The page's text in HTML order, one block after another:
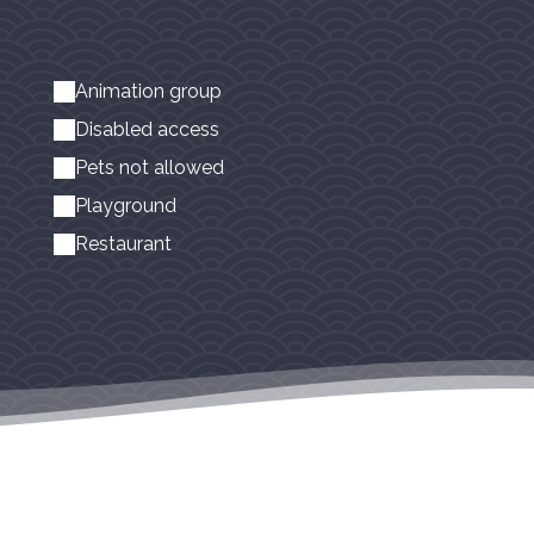
Animation group
Disabled access
Pets not allowed
Playground
Restaurant